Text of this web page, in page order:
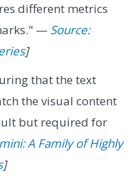
different metrics
— Source:
]
that the text
the visual content
but required for
A Family of Highly
]